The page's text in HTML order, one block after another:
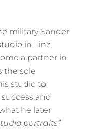
military Sander
in Linz,
a partner in
the sole
studio to
and
he later
portraits”